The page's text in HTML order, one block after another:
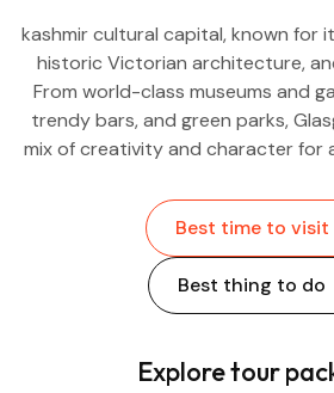
kashmir cultural capital, known for
historic Victorian architecture,
From world-class museums and
trendy bars, and green parks,
mix of creativity and character for
Best time to visit
Best thing to do
Explore tour